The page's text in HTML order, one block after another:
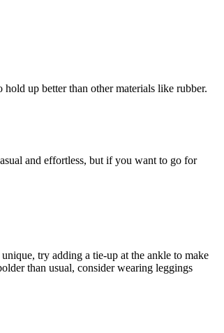
up better than other materials like rubber.
and effortless, but if you want to go for
try adding a tie-up at the ankle to make
than usual, consider wearing leggings